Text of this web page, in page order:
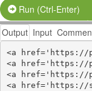
Run (Ctrl-Enter)
Output Input
<a href='https://
<a href='https://
<a href='https://
<a href='https://